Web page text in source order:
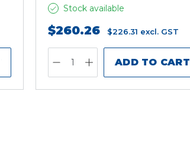
Stock available
$260.26 $226.31 excl. GST
ADD TO CART